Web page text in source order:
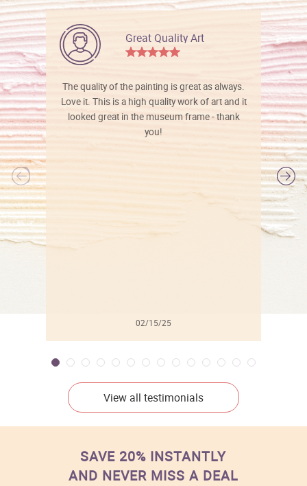
Great Quality Art
The quality of the painting is great as always.
Love it. This is a high quality work of art and it
looked great in the museum frame - thank
you!
02/15/25
View all testimonials
SAVE 20% INSTANTLY
AND NEVER MISS A DEAL